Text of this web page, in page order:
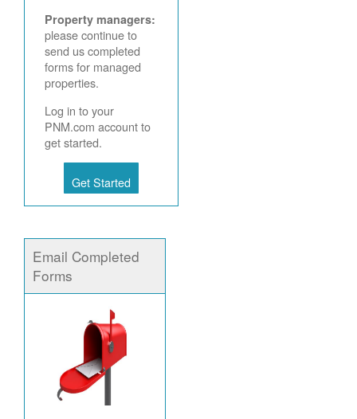
Property managers:
please continue to
send us completed
forms for managed
properties.
Log in to your
PNM.com account to
get started.
Get Started
Email Completed
Forms